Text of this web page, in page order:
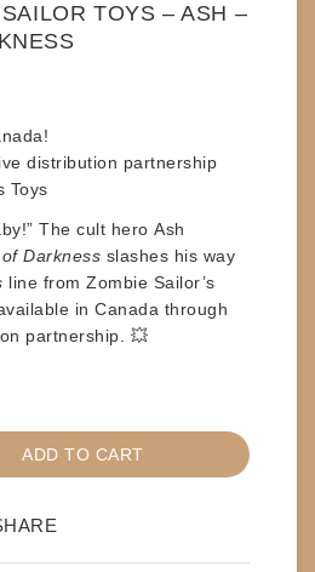
TOYS – ASH –
distribution partnership
Toys
The cult hero Ash
Darkness slashes his way
line from Zombie Sailor’s
in Canada through
partnership. 💥
ADD TO CART